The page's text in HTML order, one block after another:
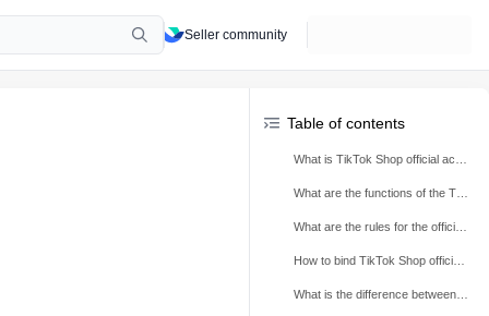
Seller community
Table of contents